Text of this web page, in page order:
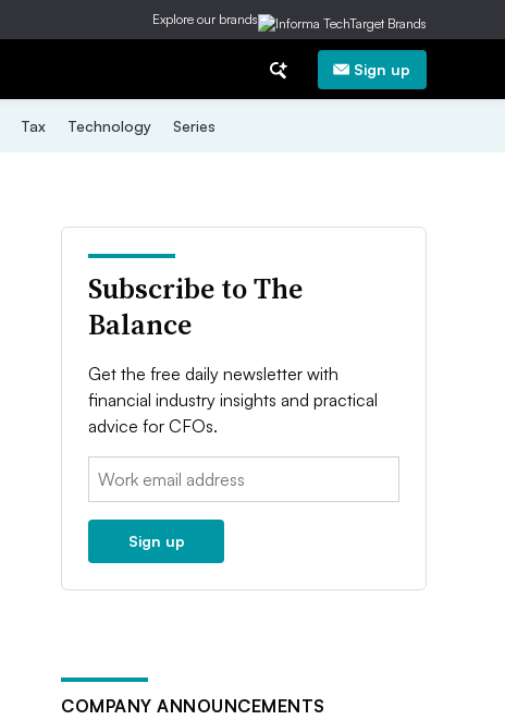
Explore our brands
Sign up
Tax Technology Series
Subscribe to The
Balance
Get the free daily newsletter with
financial industry insights and practical
advice for CFOs.
Email:
Sign up
COMPANY ANNOUNCEMENTS